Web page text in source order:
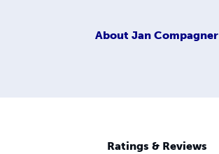
About Jan Compagner
Ratings & Reviews